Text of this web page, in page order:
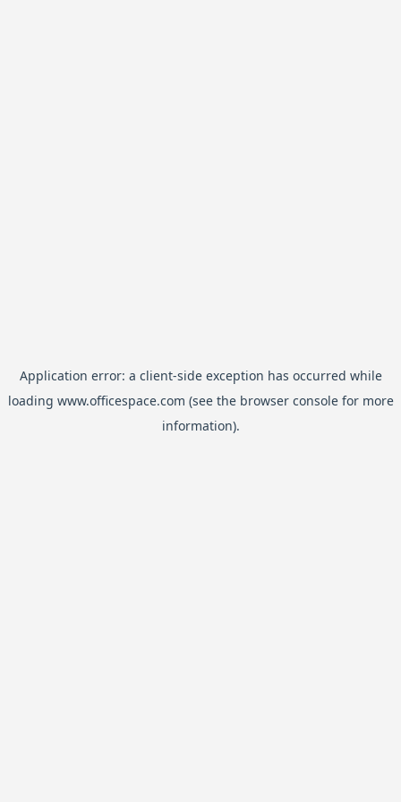
Application error: a client-side exception has occurred while
loading www.officespace.com (see the browser consolefor more
information).